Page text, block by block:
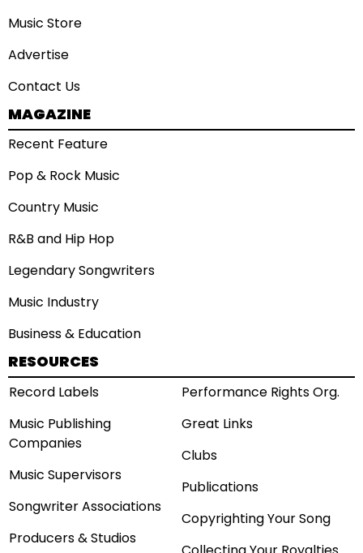
Music Store
Advertise
Contact Us
MAGAZINE
Recent Feature
Pop & Rock Music
Country Music
R&B and Hip Hop
Legendary Songwriters
Music Industry
Business & Education
RESOURCES
Record Labels
Music Publishing
Companies
Music Supervisors
Songwriter Associations
Producers & Studios
Performance Rights Org.
Great Links
Clubs
Publications
Copyrighting Your Song